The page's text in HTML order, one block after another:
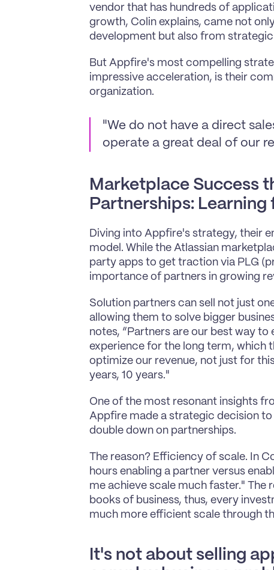
vendor that has hundreds of
growth, Colin explains, came not
development but also from
But Appfire's most compelling
impressive acceleration, is their
organization.
"We do not have a direct
operate a great deal of our
Marketplace Success
Partnerships:
Diving into Appfire's strategy, their
model. While the Atlassian
party apps to get traction via PLG
importance of partners in growing
Solution partners can sell not just
allowing them to solve bigger
notes, “Partners are our best way
experience for the long term, which
optimize our revenue, not just for
years, 10 years."
One of the most resonant insights
Appfire made a strategic decision
double down on partnerships.
The reason? Efficiency of scale. In
hours enabling a partner versus
me achieve scale much faster." The
books of business, thus, every
much more efficient scale through
It's not about selling